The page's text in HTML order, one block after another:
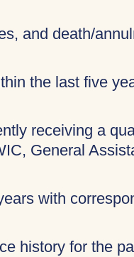
and death/
the last five
receiving a
General
with
history for the